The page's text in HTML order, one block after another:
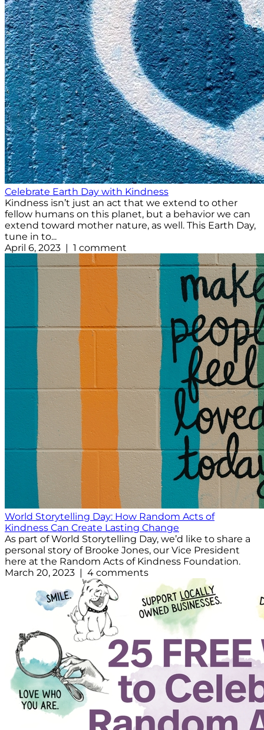
Celebrate Earth Day with Kindness
Kindness isn’t just an act that we extend to other
fellow humans on this planet, but a behavior we can
extend toward mother nature, as well. This Earth Day,
tune in to...
April 6, 2023 | 1 comment
World Storytelling Day: How Random Acts of
Kindness Can Create Lasting Change
As part of World Storytelling Day, we’d like to share a
personal story of Brooke Jones, our Vice President
here at the Random Acts of Kindness Foundation.
March 20, 2023 | 4 comments